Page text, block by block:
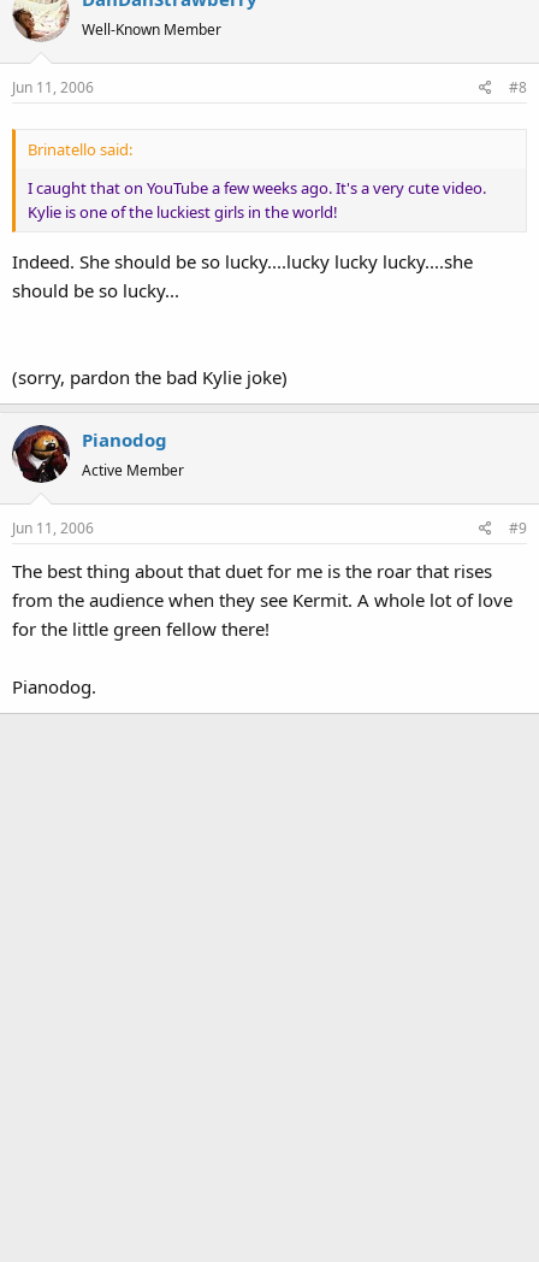
Well-Known Member
Jun 11, 2006 #8
Brinatello said:
I caught that on YouTube a few weeks ago. It's a very cute video.
Kylie is one of the luckiest girls in the world!
Indeed. She should be so lucky....lucky lucky lucky....she
should be so lucky...
(sorry, pardon the bad Kylie joke)
Pianodog
Active Member
Jun 11, 2006 #9
The best thing about that duet for me is the roar that rises
from the audience when they see Kermit. A whole lot of love
for the little green fellow there!
Pianodog.